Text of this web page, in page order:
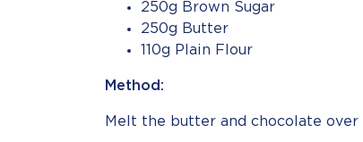
250g Brown Sugar
250g Butter
110g Plain Flour
Method:
Melt the butter and chocolate